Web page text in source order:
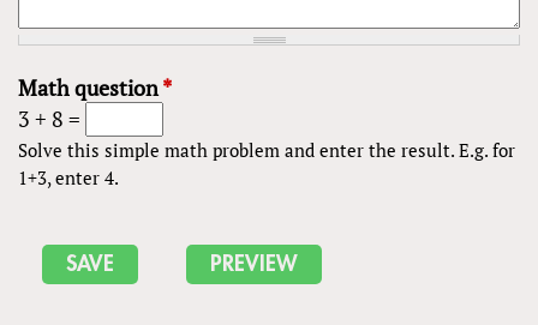
Math question*
3 + 8 =
Solve this simple math problem and enter the result. E.g. for
1+3, enter 4.